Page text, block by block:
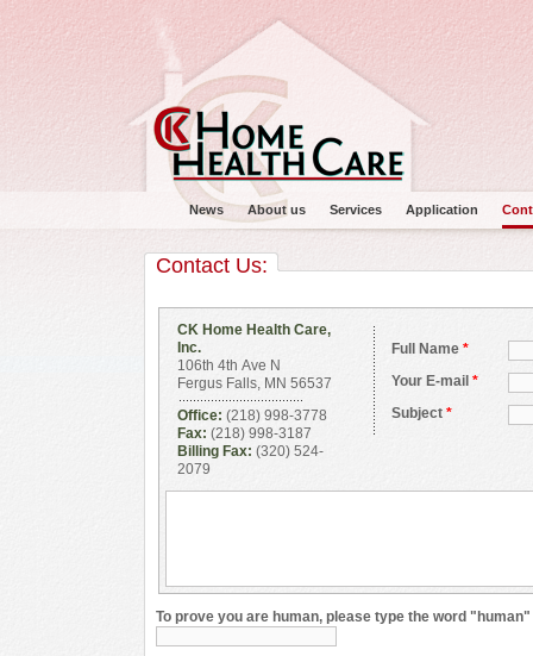
Main menu
News About us Services Application
Contact Us:
CK Home Health Care,
Inc.
106th 4th Ave N
Fergus Falls, MN 56537
Office: (218) 998-3778
Fax: (218) 998-3187
Billing Fax: (320) 524-
2079
Full Name *
Your E-mail *
Subject *
To prove you are human, please type the word "human"